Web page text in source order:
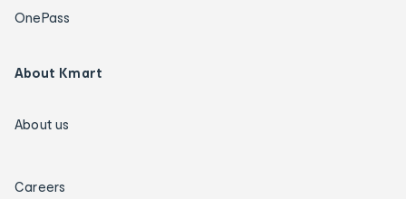
OnePass
About Kmart
About us
Careers